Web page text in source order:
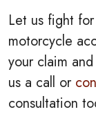
Let us fight
motorcycle
your claim
us a call or
consultation